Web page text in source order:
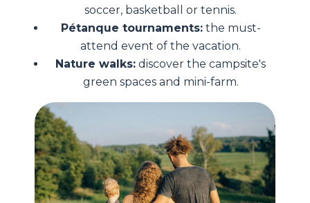
soccer, basketball or tennis.
Pétanque tournaments:the must-
attend event of the vacation.
Nature walks: discover the campsite's
green spaces and mini-farm.